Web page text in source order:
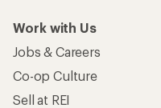
Work with Us
Jobs & Careers
Co-op Culture
Sell at REI